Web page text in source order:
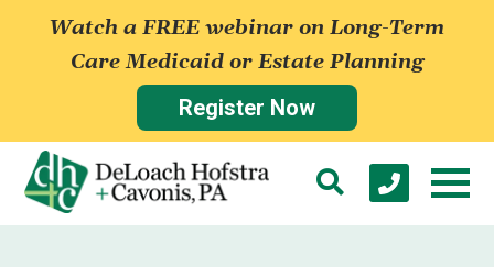
Watch a FREE webinar on Long-Term
Care Medicaid or Estate Planning
Register Now